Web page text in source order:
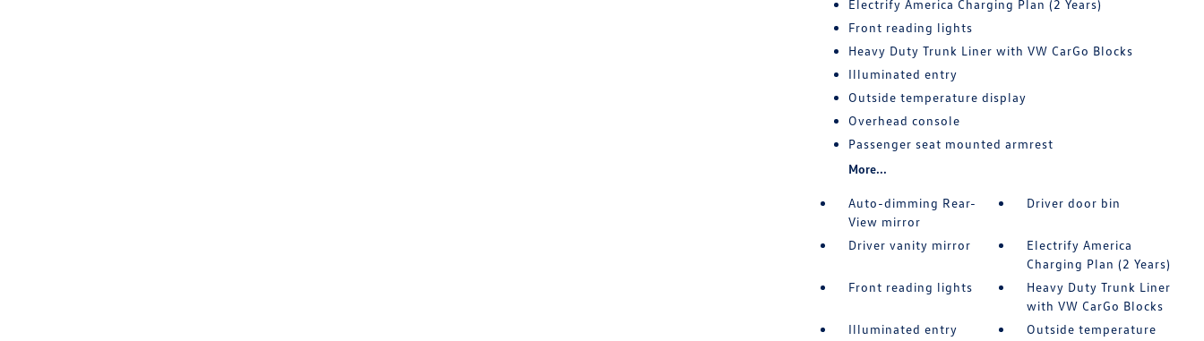
Electrify America Charging Plan (2 Years)
Front reading lights
Heavy Duty Trunk Liner with VW CarGo Blocks
Illuminated entry
Outside temperature display
Overhead console
Passenger seat mounted armrest
More...
Auto-dimming Rear-
View mirror
Driver door bin
Driver vanity mirror
Electrify America
Charging Plan (2 Years)
Front reading lights
Heavy Duty Trunk Liner
with VW CarGo Blocks
Illuminated entry
Outside temperature